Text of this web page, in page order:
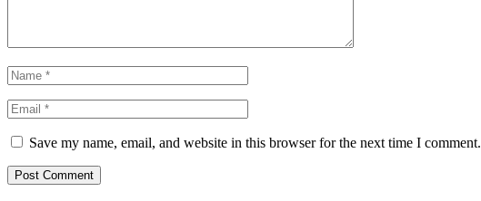
Save my name, email, and website in this browser for the next time I comment.